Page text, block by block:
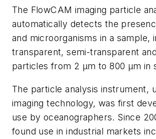
The FlowCAM imaging particle
automatically detects the
and microorganisms in a sample,
transparent, semi-transparent
particles from 2 µm to 800 µm in
The particle analysis instrument,
imaging technology, was first
use by oceanographers. Since
found use in industrial markets